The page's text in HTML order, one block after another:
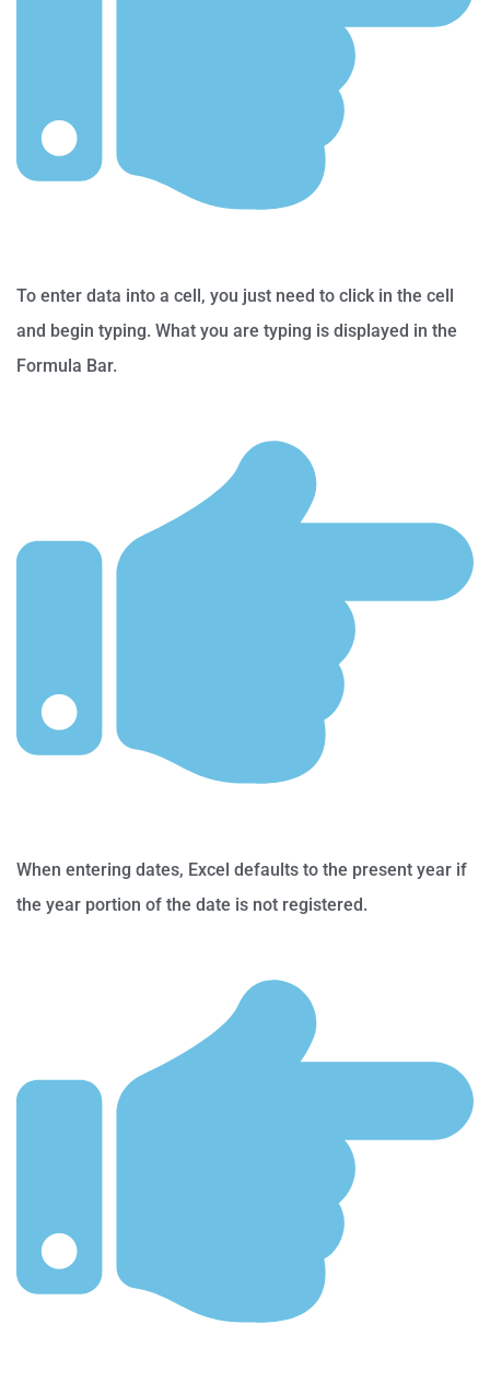
To enter data into a cell, you just need to click in the cell
and begin typing. What you are typing is displayed in the
Formula Bar.
When entering dates, Excel defaults to the present year if
the year portion of the date is not registered.